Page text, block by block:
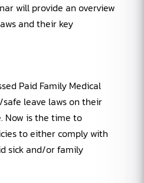
will provide an overview
and their key
Paid Family Medical
leave laws on their
Now is the time to
to either comply with
sick and/or family